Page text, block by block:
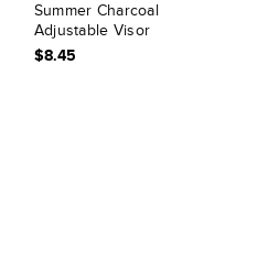
Summer Charcoal
Adjustable Visor
$8.45